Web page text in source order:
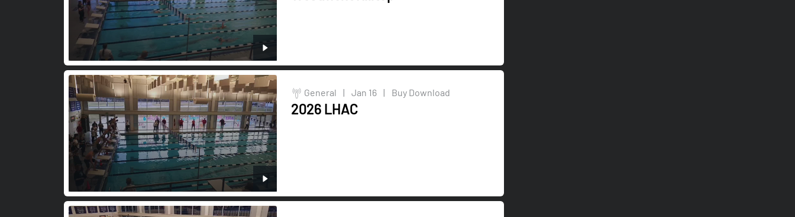
General | Jan 16 | Buy Download
2026 LHAC